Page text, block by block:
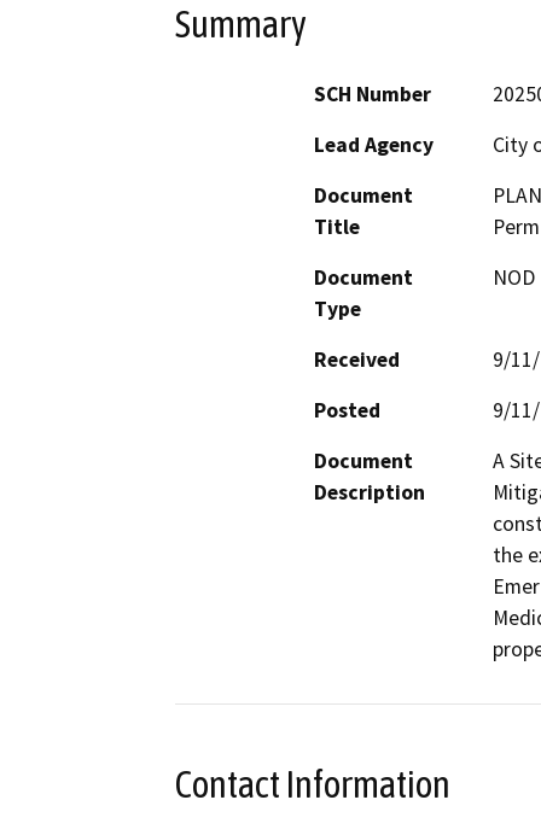
Summary
SCH Number
Lead Agency
City
Document
Title
Document
Type
Received
9/
Posted
9/
Document
Description
A
the
Contact Information